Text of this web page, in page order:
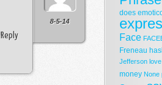
8-5-14
Reply
does
Face
Freneau
Jefferson love
money None